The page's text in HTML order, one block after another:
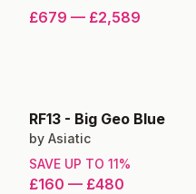
£679 — £2,589
RF13 - Big Geo Blue
by Asiatic
SAVE UP TO 11%
£160 — £480